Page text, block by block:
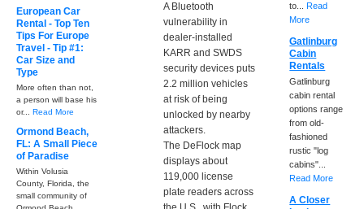
A Bluetooth
vulnerability in
dealer-installed
KARR and SWDS
security devices puts
2.2 million vehicles
at risk of being
unlocked by nearby
attackers.
The DeFlock map
displays about
119,000 license
plate readers across
European Car
Rental - Top Ten
Tips For Europe
Travel - Tip #1:
Car Size and
Type
More often than not,
a person will base his
or... Read More
Ormond Beach,
FL: A Small Piece
of Paradise
Within Volusia
County, Florida, the
small community of
to...Read
More
Gatlinburg
Cabin
Rentals
Gatlinburg
cabin rental
options range
from old-
fashioned
rustic "log
cabins"...
Read More
A Closer